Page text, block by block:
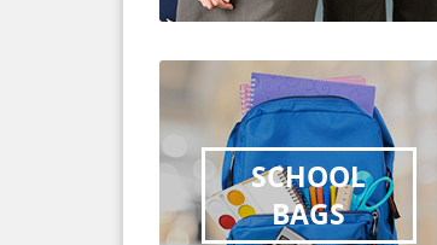
SCHOOL
BAGS